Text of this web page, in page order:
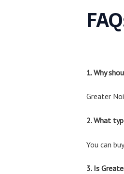
1. Why
Greater
2. What
You can
3. Is